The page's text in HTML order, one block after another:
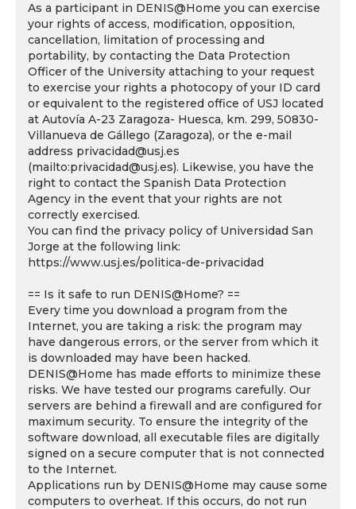
As a participant in DENIS@Home you can exercise
your rights of access, modification, opposition,
cancellation, limitation of processing and
portability, by contacting the Data Protection
Officer of the University attaching to your request
to exercise your rights a photocopy of your ID card
or equivalent to the registered office of USJ located
at Autovía A-23 Zaragoza- Huesca, km. 299, 50830-
Villanueva de Gállego (Zaragoza), or the e-mail
address privacidad@usj.es
(mailto:privacidad@usj.es). Likewise, you have the
right to contact the Spanish Data Protection
Agency in the event that your rights are not
correctly exercised.
You can find the privacy policy of Universidad San
Jorge at the following link:
https://www.usj.es/politica-de-privacidad
== Is it safe to run DENIS@Home? ==
Every time you download a program from the
Internet, you are taking a risk: the program may
have dangerous errors, or the server from which it
is downloaded may have been hacked.
DENIS@Home has made efforts to minimize these
risks. We have tested our programs carefully. Our
servers are behind a firewall and are configured for
maximum security. To ensure the integrity of the
software download, all executable files are digitally
signed on a secure computer that is not connected
to the Internet.
Applications run by DENIS@Home may cause some
computers to overheat. If this occurs, do not run